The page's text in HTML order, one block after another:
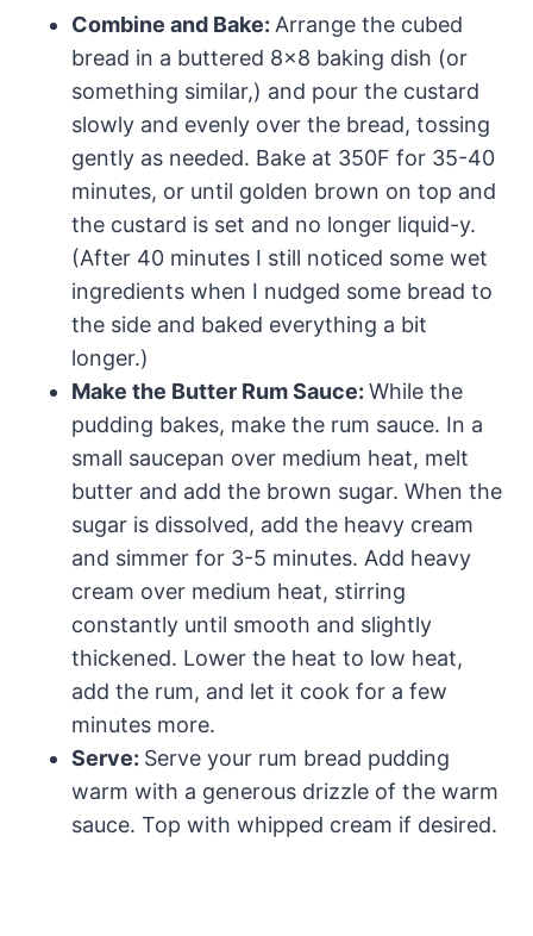
Combine and Bake: Arrange the cubed
bread in a buttered 8×8 baking dish (or
something similar,) and pour the custard
slowly and evenly over the bread, tossing
gently as needed. Bake at 350F for 35-40
minutes, or until golden brown on top and
the custard is set and no longer liquid-y.
(After 40 minutes I still noticed some wet
ingredients when I nudged some bread to
the side and baked everything a bit
longer.)
Make the Butter Rum Sauce: While the
pudding bakes, make the rum sauce. In a
small saucepan over medium heat, melt
butter and add the brown sugar. When the
sugar is dissolved, add the heavy cream
and simmer for 3-5 minutes. Add heavy
cream over medium heat, stirring
constantly until smooth and slightly
thickened. Lower the heat to low heat,
add the rum, and let it cook for a few
minutes more.
Serve: Serve your rum bread pudding
warm with a generous drizzle of the warm
sauce. Top with whipped cream if desired.